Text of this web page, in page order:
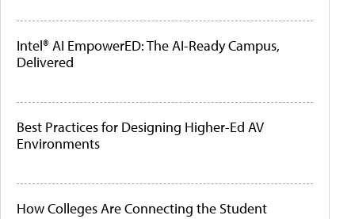
Intel® AI EmpowerED: The AI-Ready Campus,
Delivered
Best Practices for Designing Higher-Ed AV
Environments
How Colleges Are Connecting the Student